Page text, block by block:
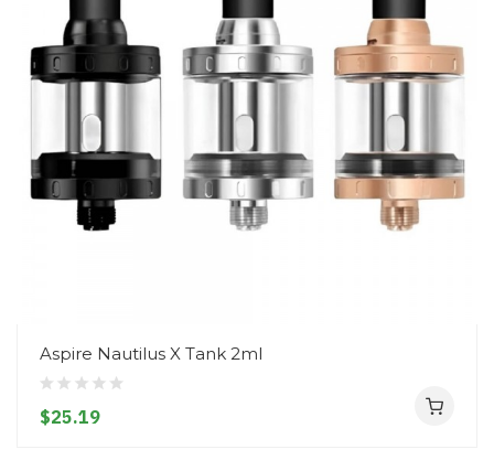
Aspire Nautilus X Tank 2ml
$25.19